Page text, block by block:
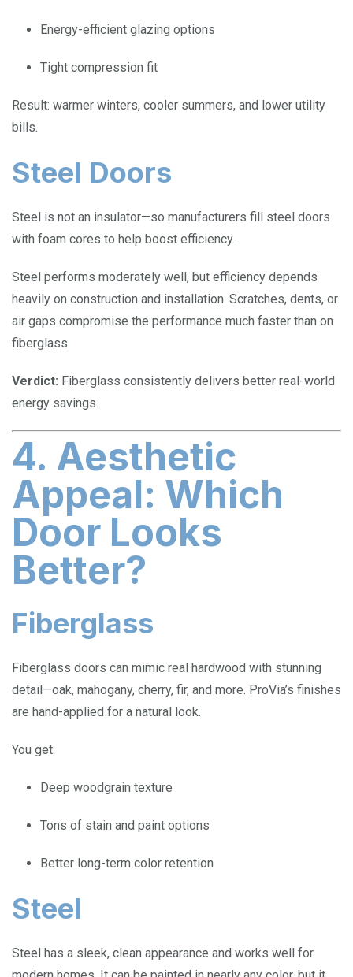
Energy-efficient glazing options
Tight compression fit
Result: warmer winters, cooler summers, and lower utility
bills.
Steel Doors
Steel is not an insulator—so manufacturers fill steel doors
with foam cores to help boost efficiency.
Steel performs moderately well, but efficiency depends
heavily on construction and installation. Scratches, dents, or
air gaps compromise the performance much faster than on
fiberglass.
Verdict: Fiberglass consistently delivers better real-world
energy savings.
4. Aesthetic
Appeal: Which
Door Looks
Better?
Fiberglass
Fiberglass doors can mimic real hardwood with stunning
detail—oak, mahogany, cherry, fir, and more. ProVia’s finishes
are hand-applied for a natural look.
You get:
Deep woodgrain texture
Tons of stain and paint options
Better long-term color retention
Steel
Steel has a sleek, clean appearance and works well for